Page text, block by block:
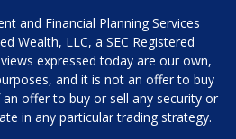
and Financial Planning Services
Wealth, LLC, a SEC Registered
expressed today are our own,
and it is not an offer to buy
offer to buy or sell any security or
in any particular trading strategy.